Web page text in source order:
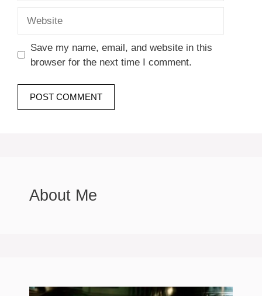
Save my name, email, and website in this
browser for the next time I comment.
About Me